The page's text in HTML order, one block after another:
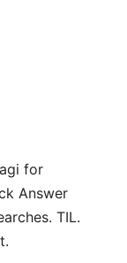
for
Answer
TIL.